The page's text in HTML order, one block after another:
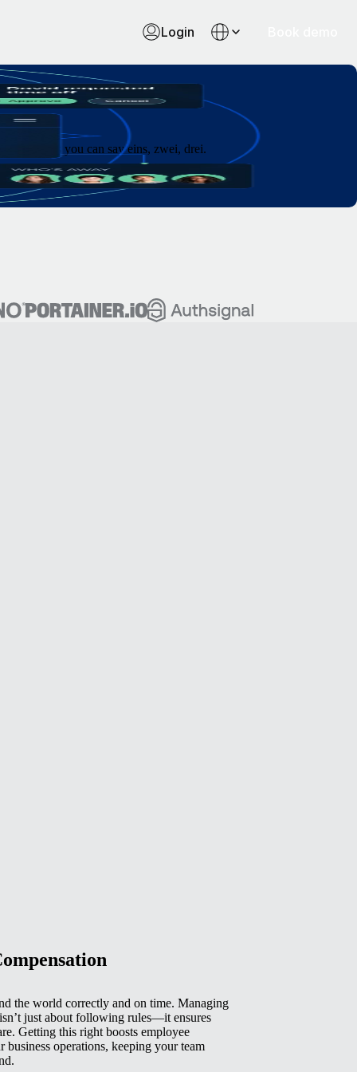
Login
as fast as you can say eins, zwei, drei.
the world correctly and on time. Managing
just about following rules—it ensures
Getting this right boosts employee
business operations, keeping your team